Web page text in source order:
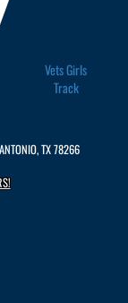
Vets Girls
Track
TX 78266